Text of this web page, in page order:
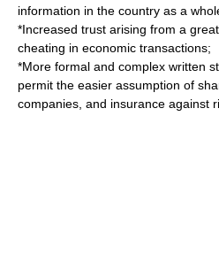
information in the country as a
*Increased trust arising from a
cheating in economic transactions;
*More formal and complex written
permit the easier assumption of
companies, and insurance against